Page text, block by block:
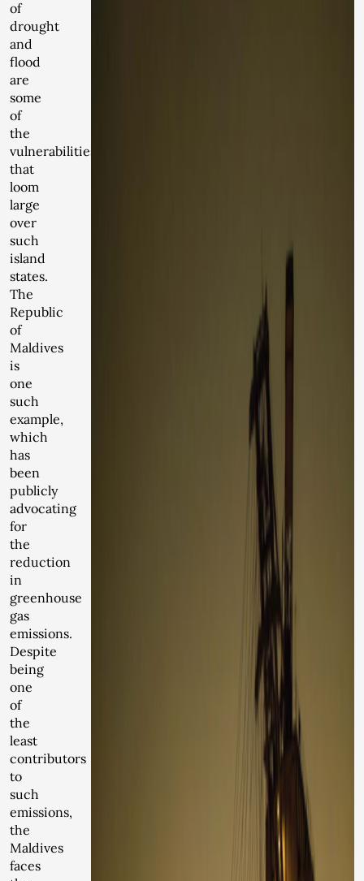
of
drought
and
flood
are
some
of
the
vulnerabilities
that
loom
large
over
such
island
states.
The
Republic
of
Maldives
is
one
such
example,
which
has
been
publicly
advocating
for
the
reduction
in
greenhouse
gas
emissions.
Despite
being
one
of
the
least
contributors
to
such
emissions,
the
Maldives
faces